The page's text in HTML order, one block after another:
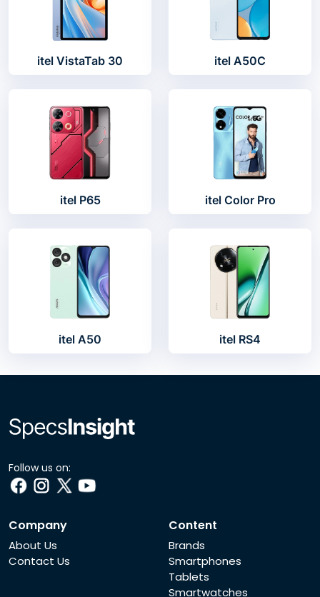
itel VistaTab 30 itel A50C
itel P65 itel Color Pro
itel A50 itel RS4
Follow us on:
Company
About Us
Contact Us
Content
Brands
Smartphones
Tablets
Smartwatches